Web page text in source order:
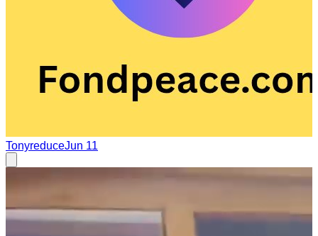
TonyreduceJun 11